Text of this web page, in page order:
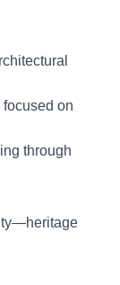
on
through